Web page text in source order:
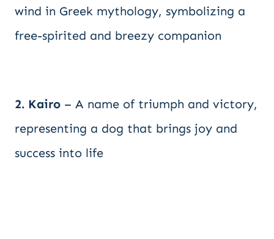
wind in Greek mythology, symbolizing a
free-spirited and breezy companion
2. Kairo – A name of triumph and victory,
representing a dog that brings joy and
success into life